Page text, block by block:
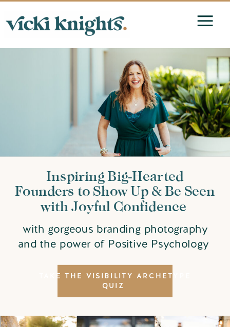
TAKE THE VISIBILITY ARCHETYPE
QUIZ
with gorgeous branding photography
and the power of Positive Psychology
Inspiring Big-Hearted
Founders to Show Up & Be Seen
with Joyful Confidence